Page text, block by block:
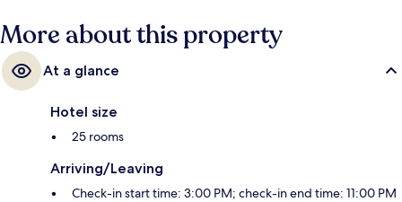
More about this property
At a glance
Hotel size
25 rooms
Arriving/Leaving
Check-in start time: 3:00 PM; check-in end time: 11:00 PM